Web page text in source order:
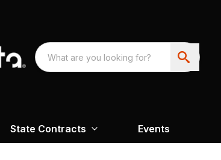
State Contracts Events